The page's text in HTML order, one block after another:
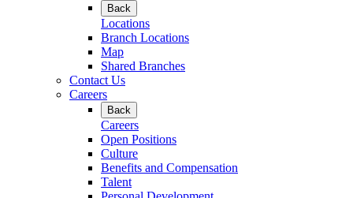
Back
Locations
Branch Locations
Map
Shared Branches
Contact Us
Careers
Back
Careers
Open Positions
Culture
Benefits and Compensation
Talent